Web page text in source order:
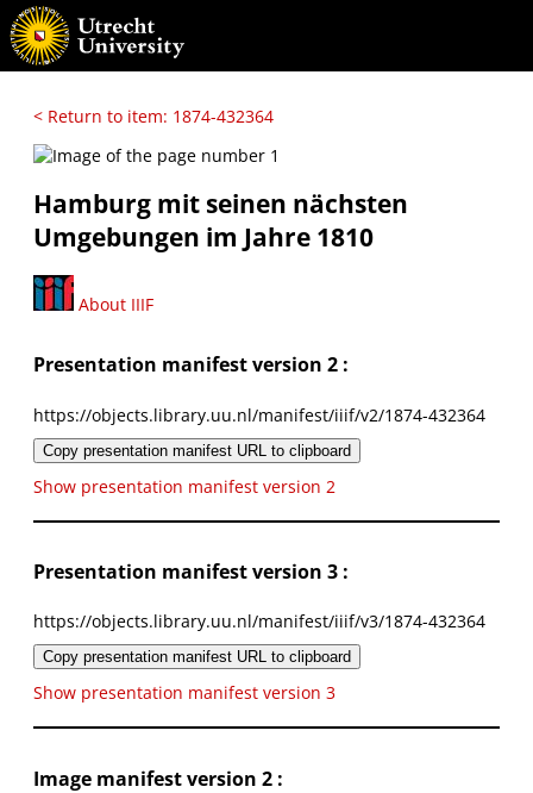
< Return to item: 1874-432364
Hamburg mit seinen nächsten
Umgebungen im Jahre 1810
About IIIF
Presentation manifest version 2 :
https://objects.library.uu.nl/manifest/iiif/v2/1874-432364
Copy presentation manifest URL to clipboard
Show presentation manifest version 2
Presentation manifest version 3 :
https://objects.library.uu.nl/manifest/iiif/v3/1874-432364
Copy presentation manifest URL to clipboard
Show presentation manifest version 3
Image manifest version 2 :